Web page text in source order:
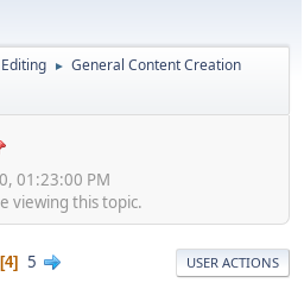
► General Content Creation
01:23:00 PM
viewing this topic.
4 5 USER ACTIONS